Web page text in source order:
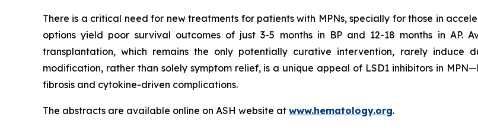
There is a critical need for new treatments for patients with MPNs, specially for those in
options yield poor survival outcomes of just 3-5 months in BP and 12-18 months in AP.
transplantation, which remains the only potentially curative intervention, rarely induce
modification, rather than solely symptom relief, is a unique appeal of LSD1 inhibitors in
fibrosis and cytokine-driven complications.
The abstracts are available online on ASH website at www.hematology.org.